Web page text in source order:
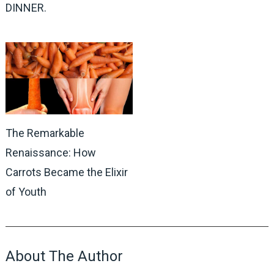
DINNER.
The Remarkable
Renaissance: How
Carrots Became the Elixir
of Youth
About The Author